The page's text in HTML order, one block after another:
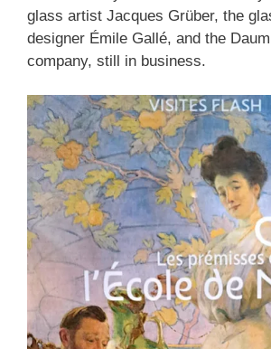
glass artist Jacques Grüber, the
designer Émile Gallé, and the
company, still in business.